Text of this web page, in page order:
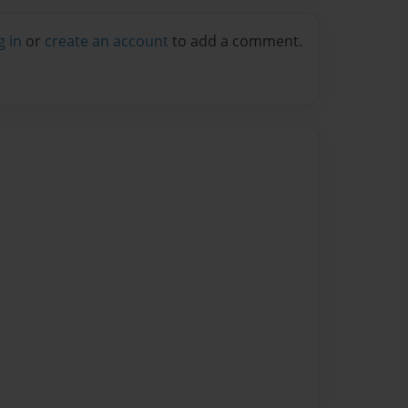
in or create an account to add a comment.